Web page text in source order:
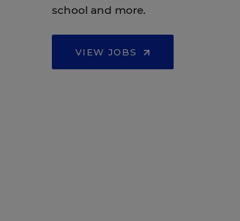
school and more.
VIEW JOBS